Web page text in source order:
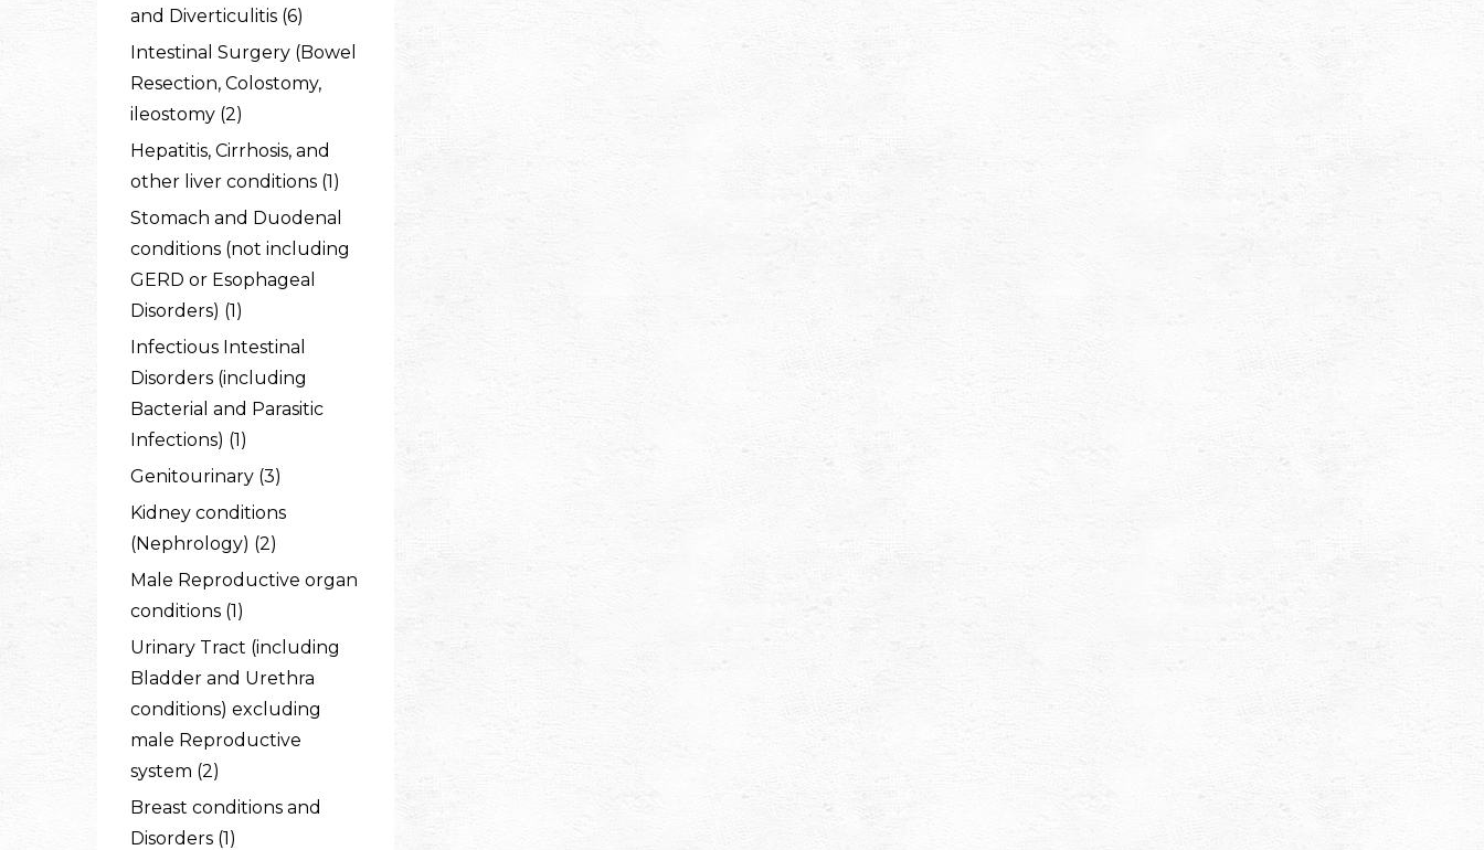
and Diverticulitis (6)
Intestinal Surgery (Bowel
Resection, Colostomy,
ileostomy (2)
Hepatitis, Cirrhosis, and
other liver conditions (1)
Stomach and Duodenal
conditions (not including
GERD or Esophageal
Disorders) (1)
Infectious Intestinal
Disorders (including
Bacterial and Parasitic
Infections) (1)
Genitourinary (3)
Kidney conditions
(Nephrology) (2)
Male Reproductive organ
conditions (1)
Urinary Tract (including
Bladder and Urethra
conditions) excluding
male Reproductive
system (2)
Breast conditions and
Disorders (1)